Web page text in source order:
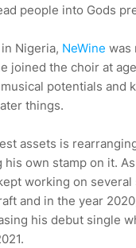
people into Gods
Nigeria, NeWine was
joined the choir at
potentials and
things.
assets is
his own stamp on it.
working on several
and in the year
his debut single